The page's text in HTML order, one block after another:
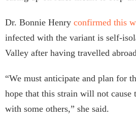
Dr. Bonnie Henry confirmed this
infected with the variant is self-
Valley after having travelled
“​​We must anticipate and plan for
hope that this strain will not cause
with some others,” she said.